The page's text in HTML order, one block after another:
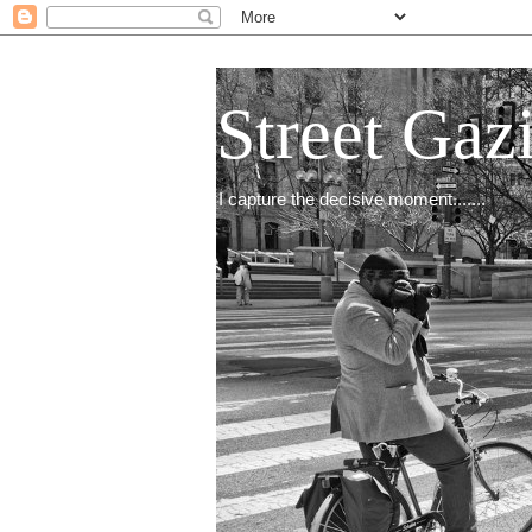
Street
I capture the decisive moment.......